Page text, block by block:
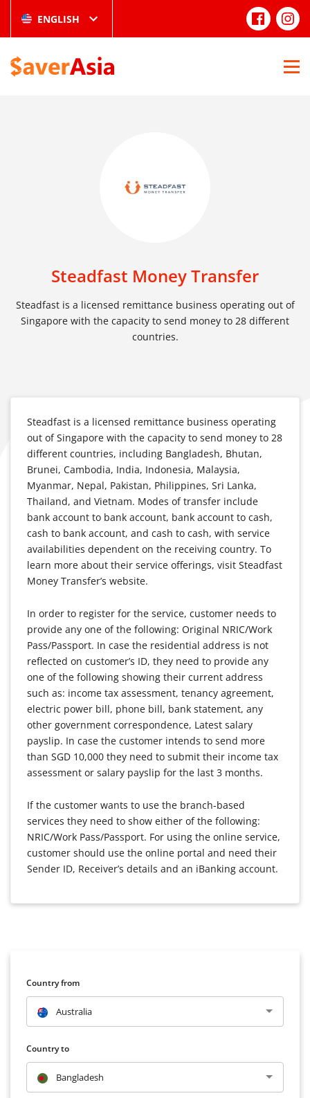
ENGLISH
Steadfast Money Transfer
Steadfast is a licensed remittance business operating out of
Singapore with the capacity to send money to 28 different
countries.
Steadfast is a licensed remittance business operating
out of Singapore with the capacity to send money to 28
different countries, including Bangladesh, Bhutan,
Brunei, Cambodia, India, Indonesia, Malaysia,
Myanmar, Nepal, Pakistan, Philippines, Sri Lanka,
Thailand, and Vietnam. Modes of transfer include
bank account to bank account, bank account to cash,
cash to bank account, and cash to cash, with service
availabilities dependent on the receiving country. To
learn more about their service offerings, visit Steadfast
Money Transfer’s website.
In order to register for the service, customer needs to
provide any one of the following: Original NRIC/Work
Pass/Passport. In case the residential address is not
reflected on customer’s ID, they need to provide any
one of the following showing their current address
such as: income tax assessment, tenancy agreement,
electric power bill, phone bill, bank statement, any
other government correspondence, Latest salary
payslip. In case the customer intends to send more
than SGD 10,000 they need to submit their income tax
assessment or salary payslip for the last 3 months.
If the customer wants to use the branch-based
services they need to show either of the following:
NRIC/Work Pass/Passport. For using the online service,
customer should use the online portal and need their
Sender ID, Receiver’s details and an iBanking account.
Country from
Australia
Country to
Bangladesh